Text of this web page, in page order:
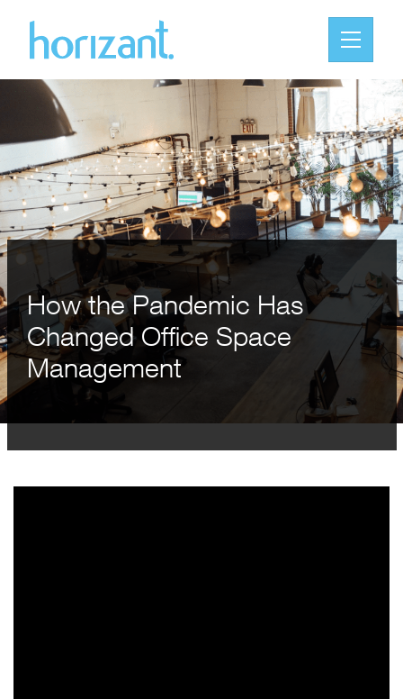
How the Pandemic Has
Changed Office Space
Management